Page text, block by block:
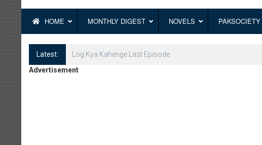
HOME MONTHLY DIGEST NOVELS
Latest:
Log Kya Kahenge Episode 8
Advertisement